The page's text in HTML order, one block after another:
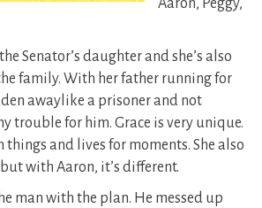
Aaron, Peggy,
Senator’s daughter and she’s also
family. With her father running for
away like a prisoner and not
trouble for him. Grace is very unique.
things and lives for moments. She also
with Aaron, it’s different.
man with the plan. He messed up